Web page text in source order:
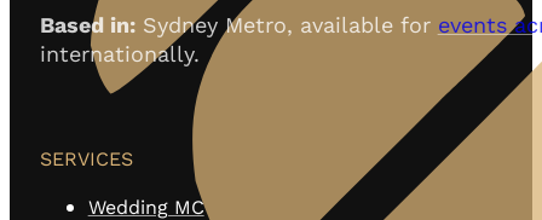
Based in:Sydney Metro, available for events
internationally.
SERVICES
Wedding MC